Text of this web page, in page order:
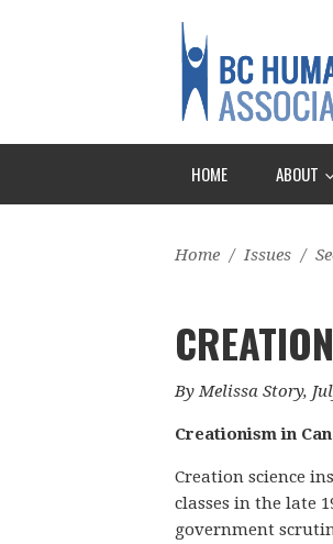
HOME ABOUT
Home / Issues /
By Melissa Story,
Creationism in
Creation science
classes in the late
government